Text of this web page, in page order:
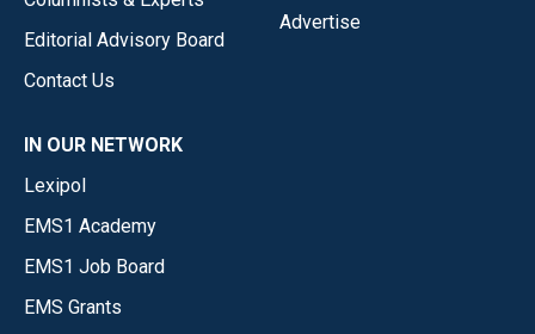
Editorial Advisory Board
Contact Us
Advertise
IN OUR NETWORK
Lexipol
EMS1 Academy
EMS1 Job Board
EMS Grants